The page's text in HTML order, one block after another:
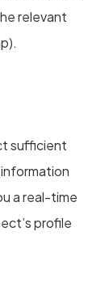
relevant
sufficient
a real-time
profile